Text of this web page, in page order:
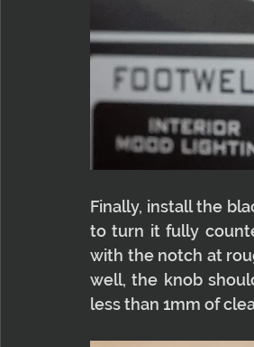
Finally, install the
to turn it fully
with the notch at
well, the knob
less than 1mm of